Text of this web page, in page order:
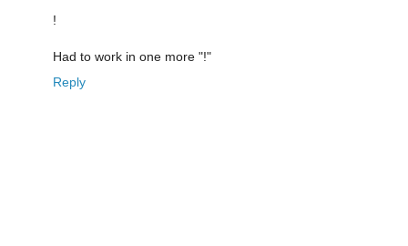
!
Had to work in one more "!"
Reply